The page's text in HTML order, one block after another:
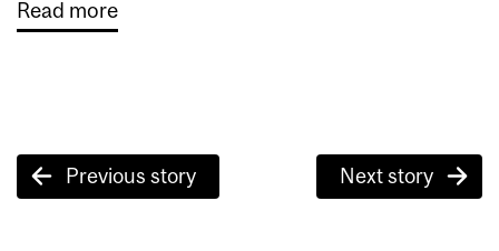
Read more
Post
navigation
Previous story Next story